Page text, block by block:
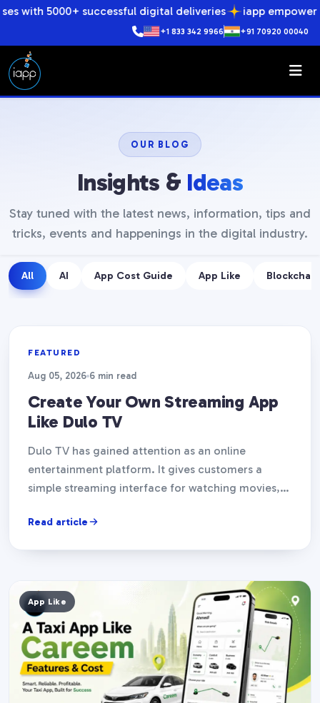
successful digital deliveries iapp empowers
+1 833 342 9966 +91 70920 00040
OUR BLOG
Insights & Ideas
Stay tuned with the latest news, information, tips and
tricks, events and happenings in the digital industry.
All AI App Cost Guide App Like Blockchain
FEATURED
Aug 05, 2026 6 min read
Create Your Own Streaming App
Like Dulo TV
Dulo TV has gained attention as an online
entertainment platform. It gives customers a
simple streaming interface for watching movies,
Read article
App Like